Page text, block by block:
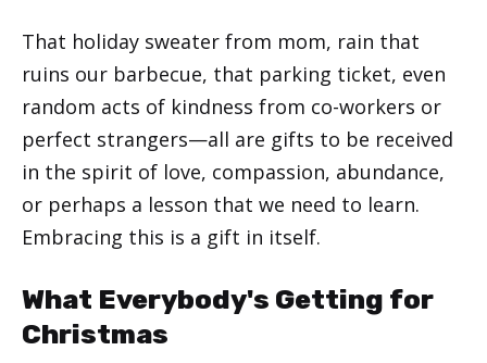
That holiday sweater from mom, rain that
ruins our barbecue, that parking ticket, even
random acts of kindness from co-workers or
perfect strangers—all are gifts to be received
in the spirit of love, compassion, abundance,
or perhaps a lesson that we need to learn.
Embracing this is a gift in itself.
What Everybody's Getting for
Christmas